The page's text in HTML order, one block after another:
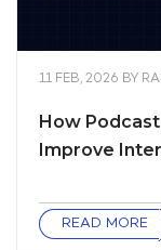
11 FEB, 2026 BY
How
Improve
READ MORE